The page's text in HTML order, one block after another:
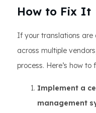
How to Fix It
If your translations
across multiple
process. Here’s how to
Implement a
management